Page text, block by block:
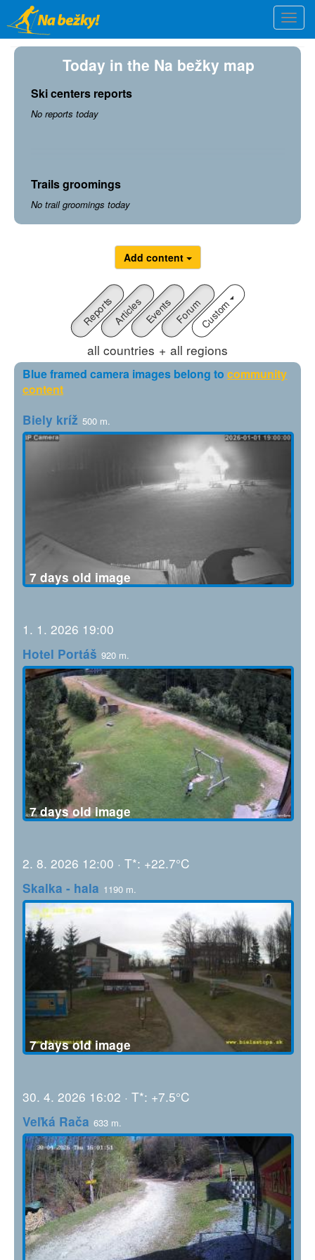
Skip
to
main
content
Today in the Na bežky map
Ski centers reports
No reports today
Trails groomings
No trail groomings today
Add content
ReportsArticlesEventsForumCustom
all countries + all regions
Blue framed camera images belong to community
content
Biely kríž 500 m.
7 days old image
1. 1. 2026 19:00
Hotel Portáš 920 m.
7 days old image
2. 8. 2026 12:00 · T*: +22.7°C
Skalka - hala 1190 m.
7 days old image
30. 4. 2026 16:02 · T*: +7.5°C
Veľká Rača 633 m.